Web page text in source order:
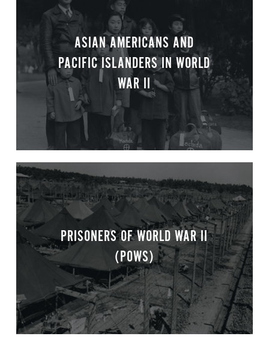
ASIAN AMERICANS AND
PACIFIC ISLANDERS IN WORLD
WAR II
PRISONERS OF WORLD WAR II
(POWS)